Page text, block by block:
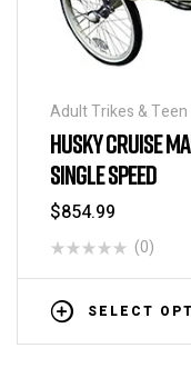
Adult Trikes &
Adult Tricycles,
HUSKY CRUISE
SINGLE SPEED
$854.99
(0)
SELECT